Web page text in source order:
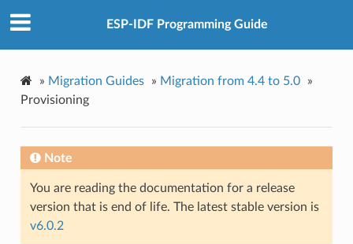
ESP-IDF Programming Guide
» Migration Guides » Migration from 4.4 to 5.0
»
Provisioning
Note
You are reading the documentation for a release
version that is end of life. The latest stable version is
v6.0.2